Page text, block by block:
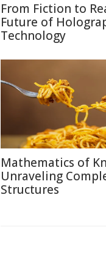
From Fiction to
Future of
Technology
Mathematics of
Unraveling
Structures